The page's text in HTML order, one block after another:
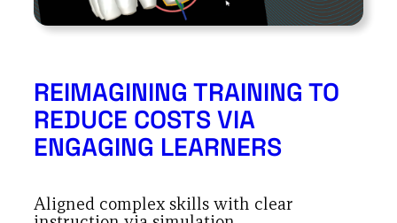
REIMAGINING TRAINING TO
REDUCE COSTS VIA
ENGAGING LEARNERS
Aligned complex skills with clear